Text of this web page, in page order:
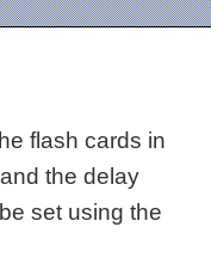
flash cards in
the delay
set using the